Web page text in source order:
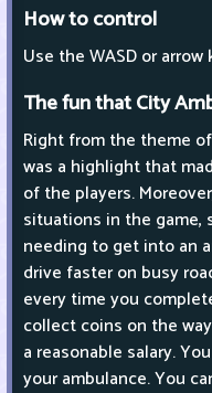
How to control
Use the WASD or
The fun that City
Right from the theme
was a highlight that
of the players.
situations in the game,
needing to get into an
drive faster on busy
every time you
collect coins on the
a reasonable salary.
your ambulance. You